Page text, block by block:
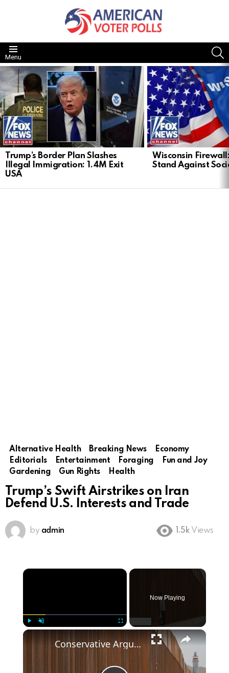
Menu
LATEST
STORIES
Trump’s Border Plan Slashes
Illegal Immigration: 1.4M Exit
USA
Wisconsin
Stand Against
Alternative Health Breaking News
Economy
Editorials
Entertainment Foraging
Fun and Joy
Gardening
Gun Rights Health
Trump’s Swift Airstrikes on Iran
Defend U.S. Interests and Trade
by admin 1.5k Views
×
Now Playing
×
Conservative Arguments for Trump's Border Wall Policy